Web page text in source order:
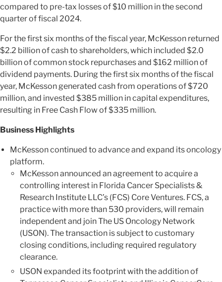
compared to pre-tax losses of $10 million in the second
quarter of fiscal 2024.
For the first six months of the fiscal year, McKesson returned
$2.2 billion of cash to shareholders, which included $2.0
billion of common stock repurchases and $162 million of
dividend payments. During the first six months of the fiscal
year, McKesson generated cash from operations of $720
million, and invested $385 million in capital expenditures,
resulting in Free Cash Flow of $335 million.
Business Highlights
McKesson continued to advance and expand its oncology
platform.
McKesson announced an agreement to acquire a
controlling interest in Florida Cancer Specialists &
Research Institute LLC’s (FCS) Core Ventures. FCS, a
practice with more than 530 providers, will remain
independent and join The US Oncology Network
(USON). The transaction is subject to customary
closing conditions, including required regulatory
clearance.
USON expanded its footprint with the addition of